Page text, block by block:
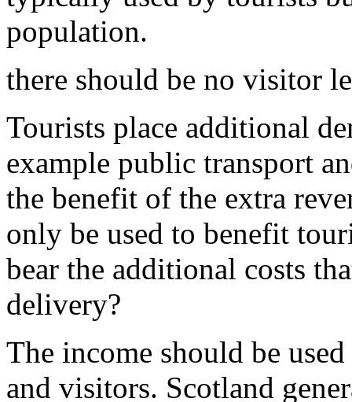
population.
there should be no visitor
Tourists place additional
example public transport
the benefit of the extra
only be used to benefit
bear the additional costs
delivery?
The income should be
and visitors. Scotland